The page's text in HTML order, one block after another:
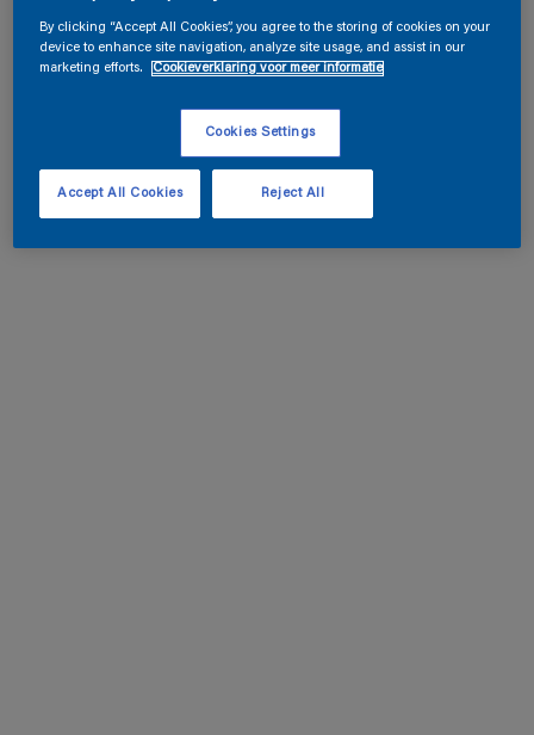
By clicking “Accept All Cookies”, you agree to the storing of cookies on your
device to enhance site navigation, analyze site usage, and assist in our
marketing efforts.
Cookieverklaring voor meer informatie
Cookies Settings
Reject All
Accept All Cookies